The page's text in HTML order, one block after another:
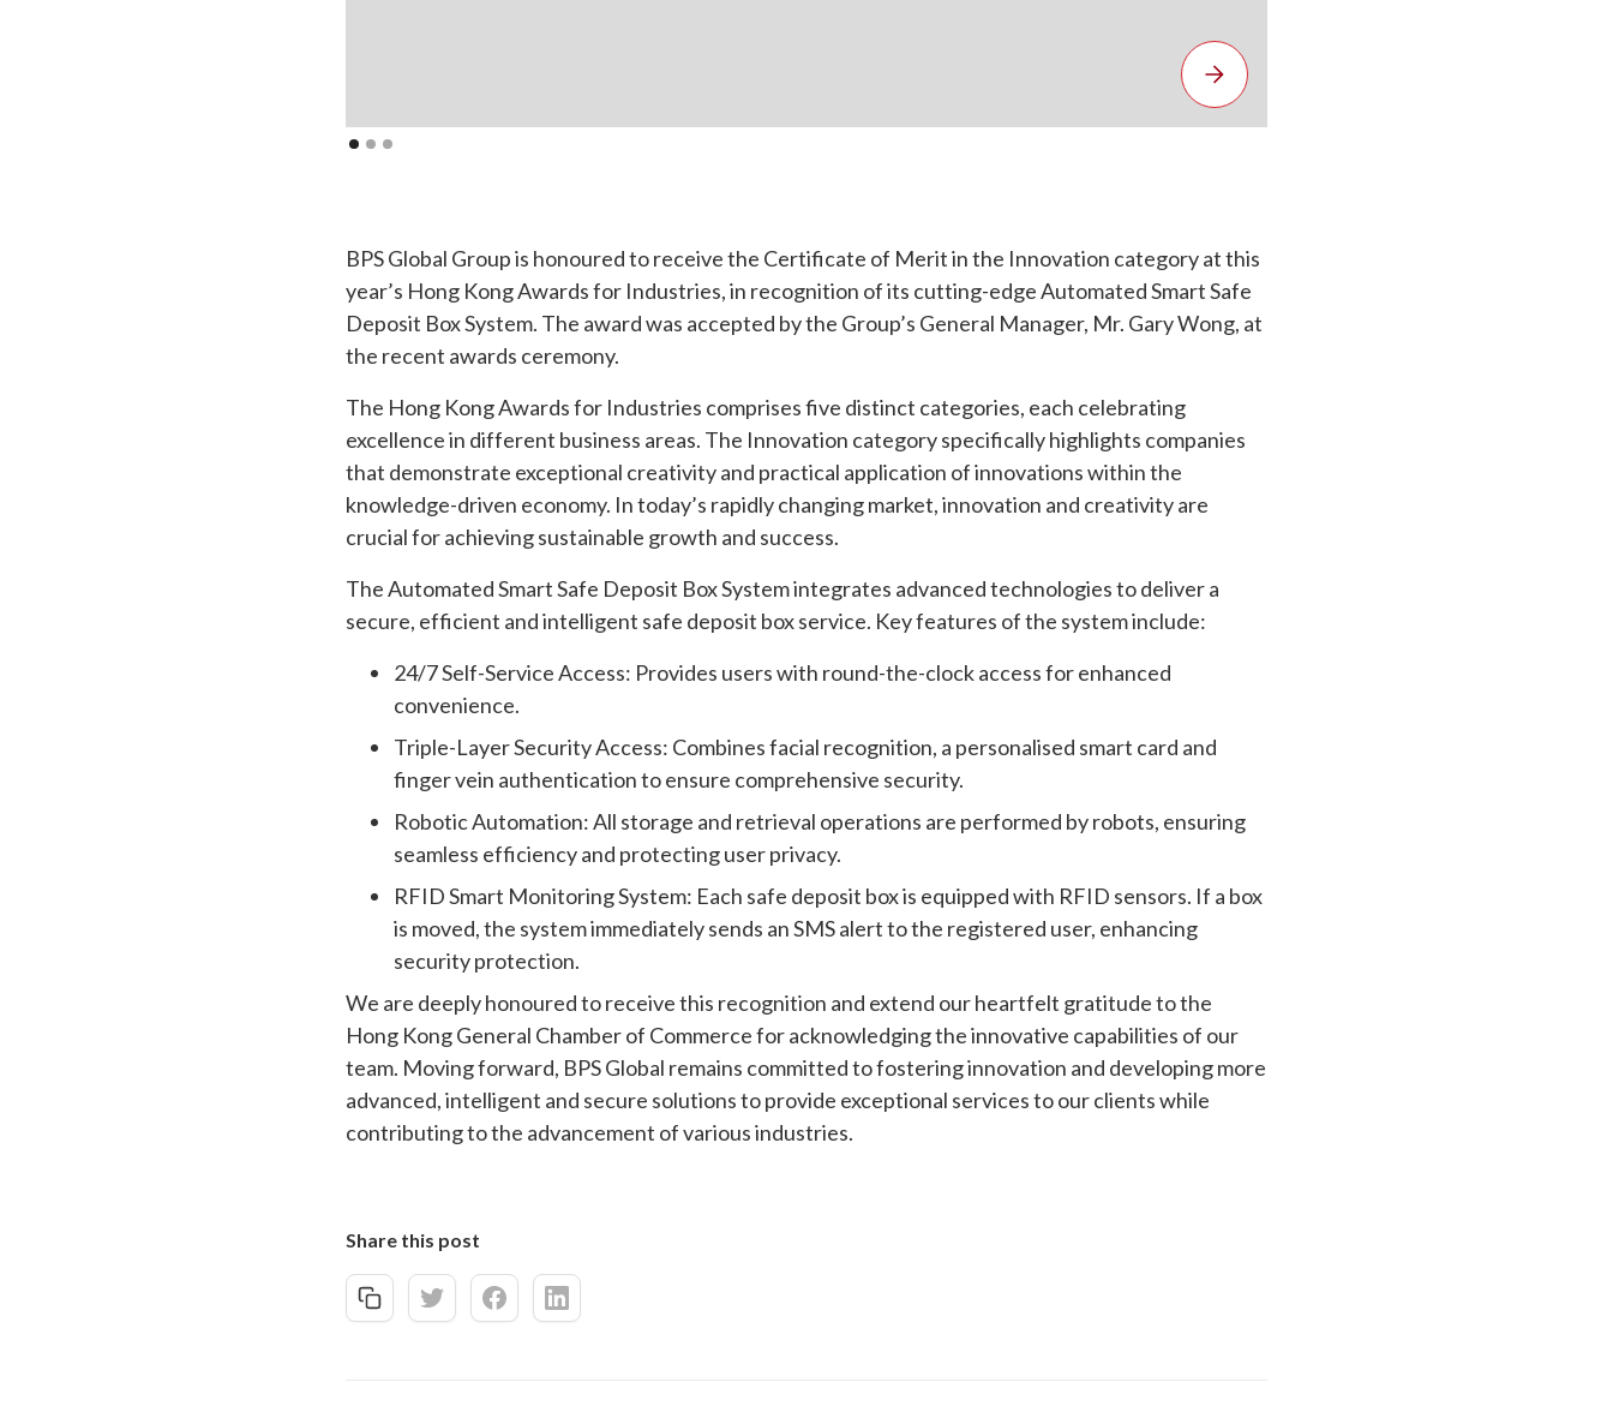
BPS Global Group is honoured to receive the Certificate of Merit in the Innovation category at this
year’s Hong Kong Awards for Industries, in recognition of its cutting-edge Automated Smart Safe
Deposit Box System. The award was accepted by the Group’s General Manager, Mr. Gary Wong, at
the recent awards ceremony.
The Hong Kong Awards for Industries comprises five distinct categories, each celebrating
excellence in different business areas. The Innovation category specifically highlights companies
that demonstrate exceptional creativity and practical application of innovations within the
knowledge-driven economy. In today’s rapidly changing market, innovation and creativity are
crucial for achieving sustainable growth and success.
The Automated Smart Safe Deposit Box System integrates advanced technologies to deliver a
secure, efficient and intelligent safe deposit box service. Key features of the system include:
24/7 Self-Service Access: Provides users with round-the-clock access for enhanced
convenience.
Triple-Layer Security Access: Combines facial recognition, a personalised smart card and
finger vein authentication to ensure comprehensive security.
Robotic Automation: All storage and retrieval operations are performed by robots, ensuring
seamless efficiency and protecting user privacy.
RFID Smart Monitoring System: Each safe deposit box is equipped with RFID sensors. If a box
is moved, the system immediately sends an SMS alert to the registered user, enhancing
security protection.
We are deeply honoured to receive this recognition and extend our heartfelt gratitude to the
Hong Kong General Chamber of Commerce for acknowledging the innovative capabilities of our
team. Moving forward, BPS Global remains committed to fostering innovation and developing more
advanced, intelligent and secure solutions to provide exceptional services to our clients while
contributing to the advancement of various industries.
Share this post